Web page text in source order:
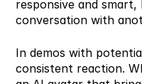
responsive and
conversation with
In demos with
consistent reaction.